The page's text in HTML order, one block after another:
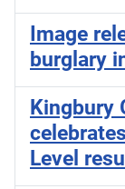
Image
burglary
Kingbury
Level